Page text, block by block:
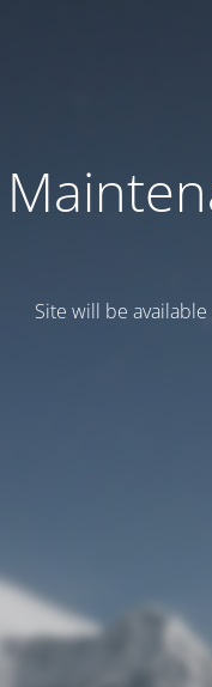
Site will be available